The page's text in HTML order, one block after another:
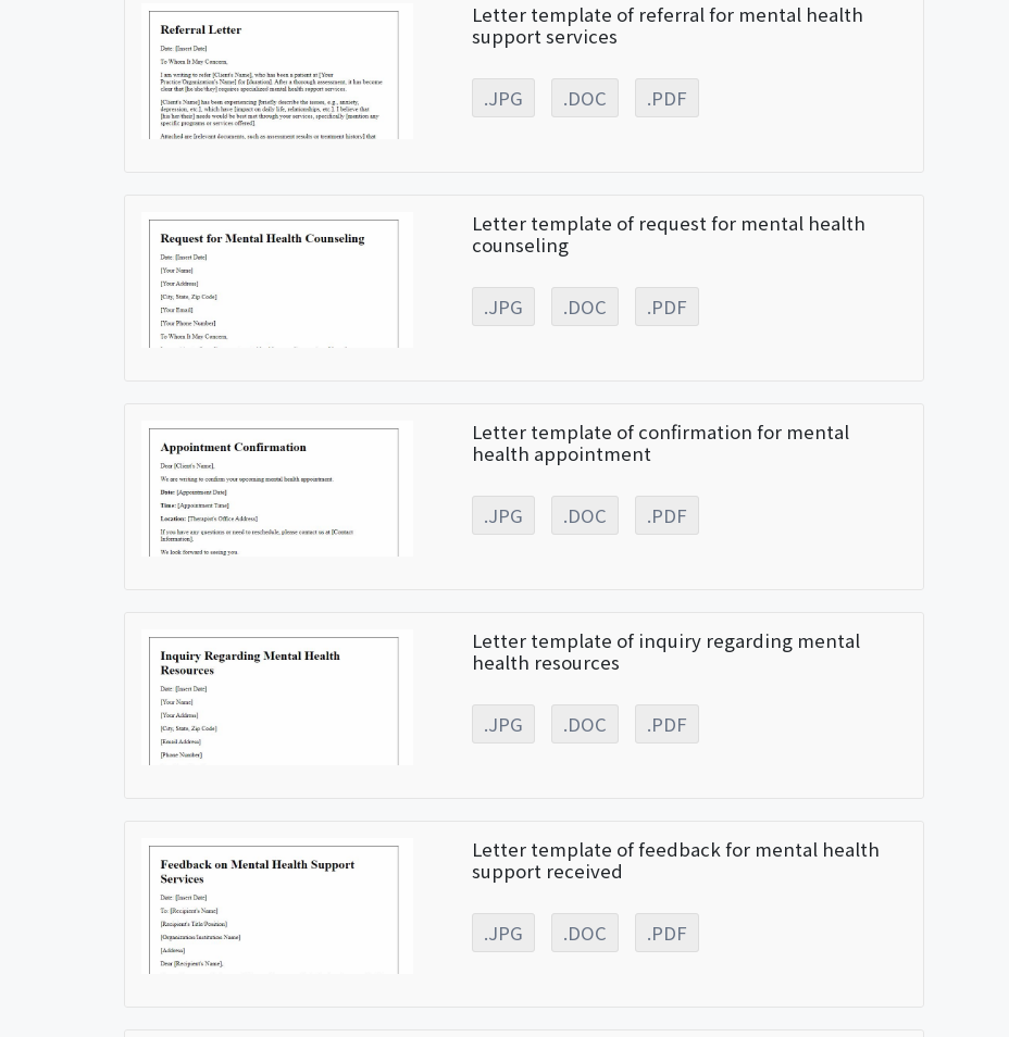
Letter template of referral for mental health
support services
.JPG .DOC .PDF
Letter template of request for mental health
counseling
.JPG .DOC .PDF
Letter template of confirmation for mental
health appointment
.JPG .DOC .PDF
Letter template of inquiry regarding mental
health resources
.JPG .DOC .PDF
Letter template of feedback for mental health
support received
.JPG .DOC .PDF